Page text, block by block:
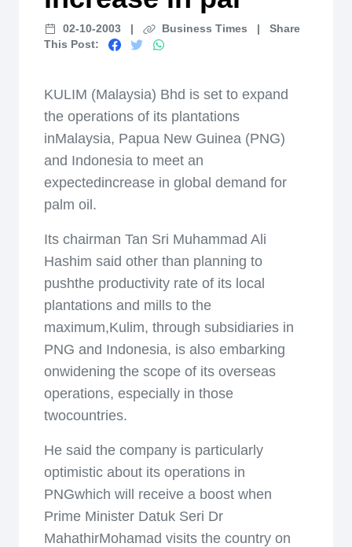
02-10-2003 | Business Times |
Share
This Post:
KULIM (Malaysia) Bhd is set to expand
the operations of its plantations
inMalaysia, Papua New Guinea (PNG)
and Indonesia to meet an
expectedincrease in global demand for
palm oil.
Its chairman Tan Sri Muhammad Ali
Hashim said other than planning to
pushthe productivity rate of its local
plantations and mills to the
maximum,Kulim, through subsidiaries in
PNG and Indonesia, is also embarking
onwidening the scope of its overseas
operations, especially in those
twocountries.
He said the company is particularly
optimistic about its operations in
PNGwhich will receive a boost when
Prime Minister Datuk Seri Dr
MahathirMohamad visits the country on